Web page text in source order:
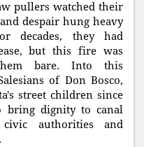
pullers watched their
despair hung heavy
decades, they had
but this fire was
bare. Into this
of Don Bosco,
street children since
bring dignity to canal
authorities and